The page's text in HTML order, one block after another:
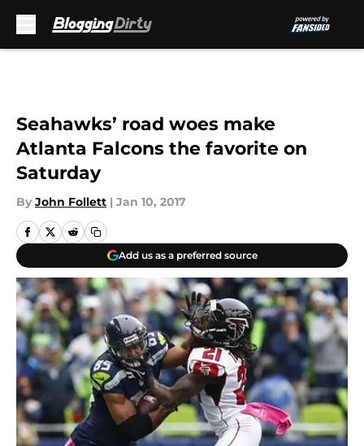
Seahawks’ road woes make
Atlanta Falcons the favorite on
Saturday
By John Follett | Jan 10, 2017
Add us as a preferred source